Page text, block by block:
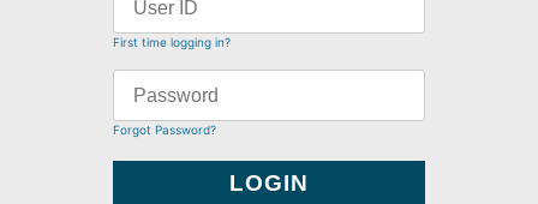
First time logging in?
Forgot Password?